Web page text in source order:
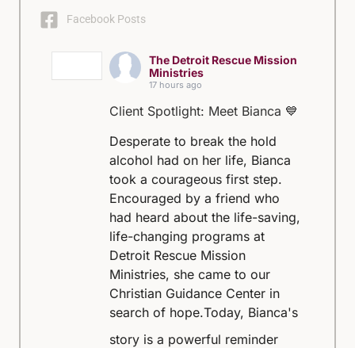
Facebook Posts
The Detroit Rescue Mission
Ministries
17 hours ago
Client Spotlight: Meet Bianca 💙
Desperate to break the hold
alcohol had on her life, Bianca
took a courageous first step.
Encouraged by a friend who
had heard about the life-saving,
life-changing programs at
Detroit Rescue Mission
Ministries, she came to our
Christian Guidance Center in
search of hope.Today, Bianca's
story is a powerful reminder